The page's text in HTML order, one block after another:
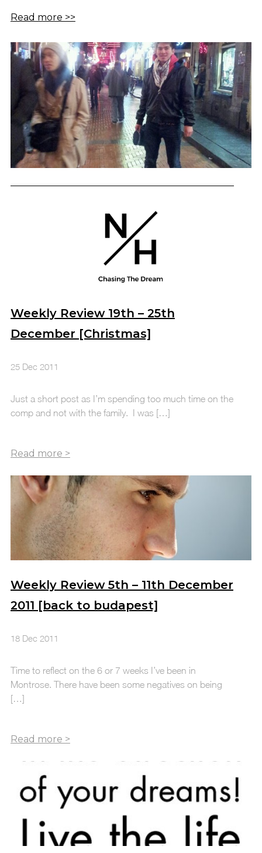
Read more >>
Weekly Review 19th – 25th
December [Christmas]
25 Dec 2011
Just a short post as I’m spending too much time on the
comp and not with the family. I was […]
Weekly Review 5th – 11th December
2011 [back to budapest]
18 Dec 2011
Time to reflect on the 6 or 7 weeks I’ve been in
Montrose. There have been some negatives on being
[…]